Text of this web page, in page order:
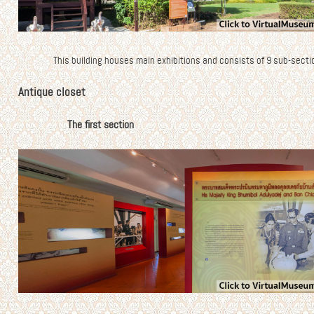
This building houses main exhibitions and consists of 9 sub-
Antique closet
The first section